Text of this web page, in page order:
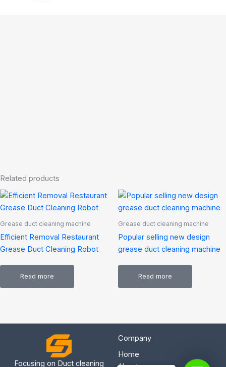
Related products
Grease duct cleaning machine
Efficient Removal Restaurant
Grease Duct Cleaning Robot
Read more
Grease duct cleaning machine
Popular selling new design
grease duct cleaning machine
Read more
Focusing on Duct cleaning
Company
Home